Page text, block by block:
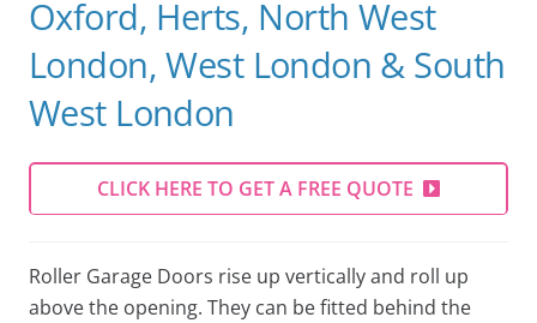
Oxford, Herts, North West
London, West London & South
West London
CLICK HERE TO GET A FREE QUOTE
Roller Garage Doors rise up vertically and roll up
above the opening. They can be fitted behind the